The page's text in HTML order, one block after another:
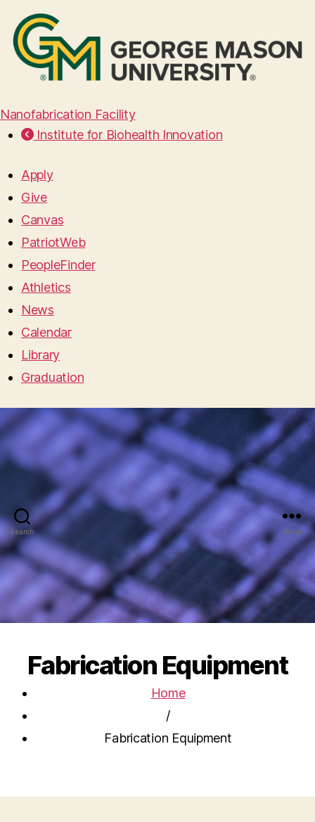
Nanofabrication Facility
Institute for Biohealth Innovation
Apply
Give
Canvas
PatriotWeb
PeopleFinder
Athletics
News
Calendar
Library
Graduation
Search Menu
Fabrication Equipment
Home
/
Fabrication Equipment